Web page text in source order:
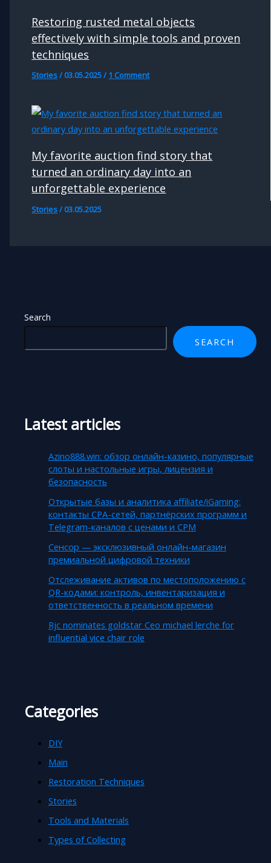
Search
SEARCH
Latest articles
Azino888.win: обзор онлайн-казино, популярные
слоты и настольные игры, лицензия и
безопасность
Открытые базы и аналитика affiliate/iGaming:
контакты CPA-сетей, партнёрских программ и
Telegram-каналов с ценами и CPM
Сенсор — эксклюзивный онлайн-магазин
премиальной цифровой техники
Отслеживание активов по местоположению с
QR-кодами: контроль, инвентаризация и
ответственность в реальном времени
Rjc nominates goldstar Ceo michael lerche for
influential vice chair role
Categories
DIY
Main
Restoration Techniques
Stories
Tools and Materials
Types of Collecting
Restoring rusted metal objects
effectively with simple tools and proven
techniques
Stories/ 03.05.2025/ 1 Comment
My favorite auction find story that
turned an ordinary day into an
unforgettable experience
Stories/ 03.05.2025